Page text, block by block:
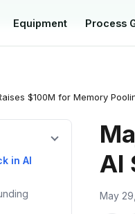
Equipment Process
$100M for Memory
in AI
AI
May